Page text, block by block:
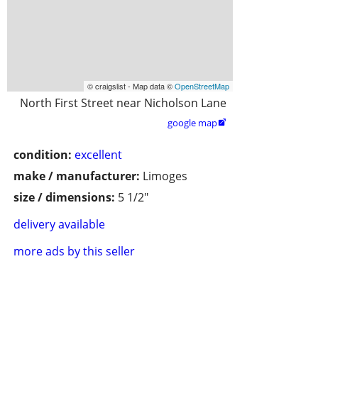
© craigslist - Map data ©OpenStreetMap
North First Street near Nicholson Lane
google map
condition: excellent
make / manufacturer: Limoges
size / dimensions: 5 1/2"
delivery available
more ads by this seller